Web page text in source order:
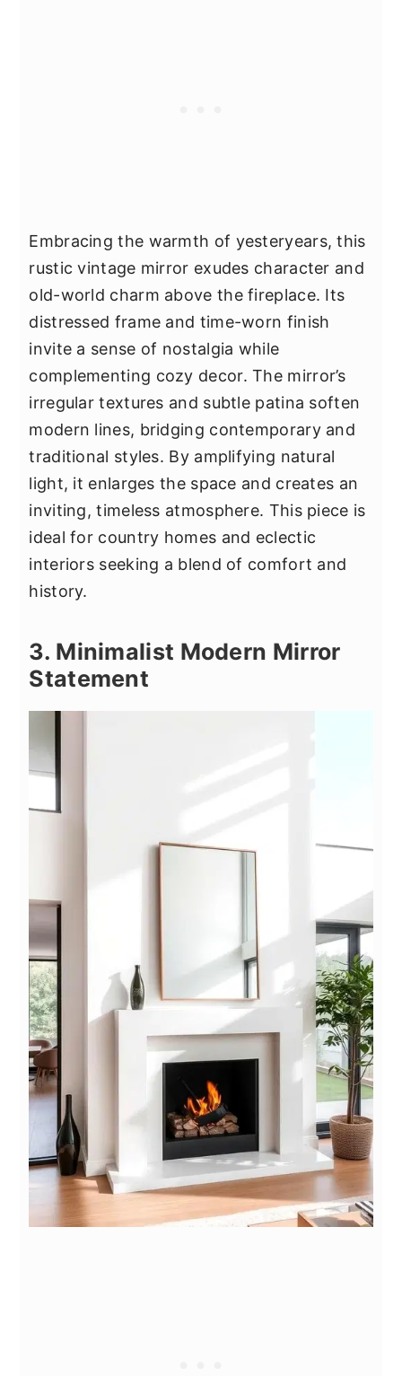
Embracing the warmth of yesteryears, this
rustic vintage mirror exudes character and
old-world charm above the fireplace. Its
distressed frame and time-worn finish
invite a sense of nostalgia while
complementing cozy decor. The mirror’s
irregular textures and subtle patina soften
modern lines, bridging contemporary and
traditional styles. By amplifying natural
light, it enlarges the space and creates an
inviting, timeless atmosphere. This piece is
ideal for country homes and eclectic
interiors seeking a blend of comfort and
history.
3. Minimalist Modern Mirror
Statement